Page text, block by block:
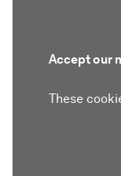
Accept our
These